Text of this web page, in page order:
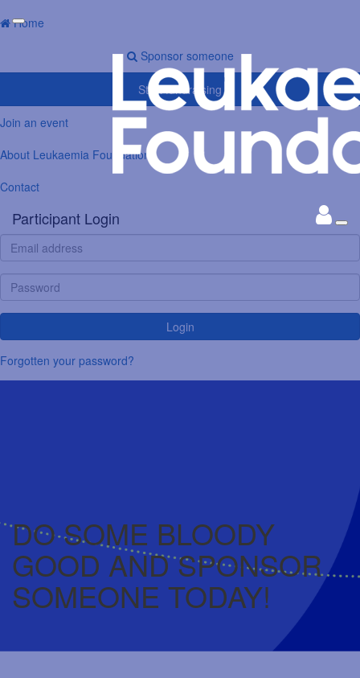
Home
Sponsor someone
Start fundraising
Join an event
About Leukaemia Foundation
Contact
Participant Login
Login
Forgotten your password?
DO SOME BLOODY
GOOD AND SPONSOR
SOMEONE TODAY!